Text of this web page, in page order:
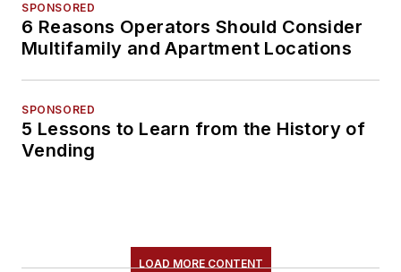
SPONSORED
6 Reasons Operators Should Consider
Multifamily and Apartment Locations
SPONSORED
5 Lessons to Learn from the History of
Vending
LOAD MORE CONTENT